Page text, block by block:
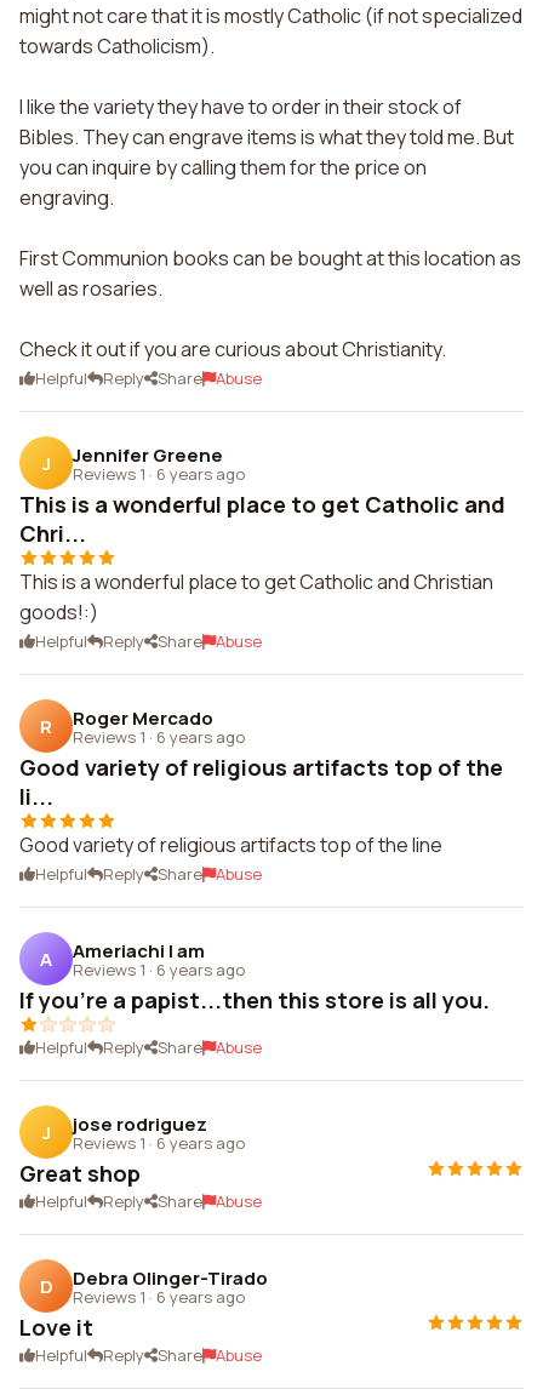
might not care that it is mostly Catholic (if not specialized
towards Catholicism).
I like the variety they have to order in their stock of
Bibles. They can engrave items is what they told me. But
you can inquire by calling them for the price on
engraving.
First Communion books can be bought at this location as
well as rosaries.
Check it out if you are curious about Christianity.
Helpful Reply Share Abuse
J Jennifer Greene
Reviews 1 · 6 years ago
This is a wonderful place to get Catholic and
Chri...
This is a wonderful place to get Catholic and Christian
goods!:)
Helpful Reply Share Abuse
R Roger Mercado
Reviews 1 · 6 years ago
Good variety of religious artifacts top of the
li...
Good variety of religious artifacts top of the line
Helpful Reply Share Abuse
A Ameriachi I am
Reviews 1 · 6 years ago
If you're a papist...then this store is all you.
Helpful Reply Share Abuse
J jose rodriguez
Reviews 1 · 6 years ago
Great shop
Helpful Reply Share Abuse
D Debra Olinger-Tirado
Reviews 1 · 6 years ago
Love it
Helpful Reply Share Abuse